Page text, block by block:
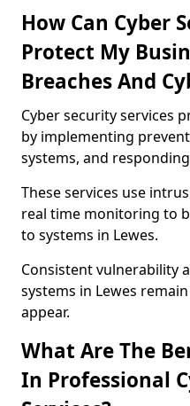
How Can Cyber
Protect My
Breaches And
Cyber security services
by implementing
systems, and
These services use
real time monitoring to
to systems in Lewes.
Consistent vulnerability
systems in Lewes
appear.
What Are The
In Professional